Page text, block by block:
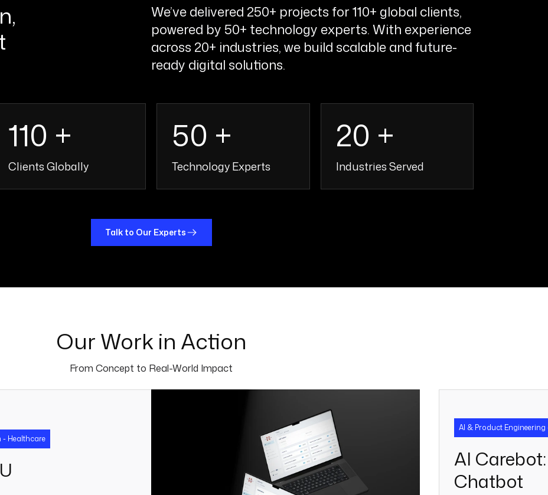
We’ve delivered 250+ projects for 110+ global clients,
powered by 50+ technology experts. With experience
across 20+ industries, we build scalable and future-
ready digital solutions.
110 +
Clients Globally
+
50 +
Technology Experts
50 +
20 +
Industries Served
20 +
Talk to Our Experts
Our Work in Action
From Concept to Real-World Impact
- Healthcare
AI & Product
AI
Chatbot